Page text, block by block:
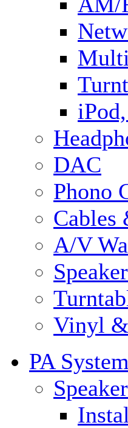
DAC
Phono
Cables
A/V
Vinyl
PA